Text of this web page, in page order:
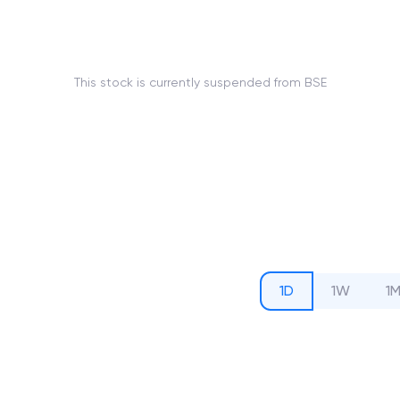
This stock is currently suspended from BSE
1D 1W 1M